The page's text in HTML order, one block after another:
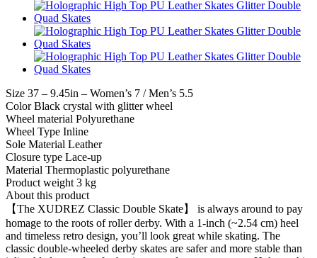
Size 37 – 9.45in – Women’s 7 / Men’s 5.5
Color Black crystal with glitter wheel
Wheel material Polyurethane
Wheel Type Inline
Sole Material Leather
Closure type Lace-up
Material Thermoplastic polyurethane
Product weight 3 kg
About this product
【The XUDREZ Classic Double Skate】 is always around to pay
homage to the roots of roller derby. With a 1-inch (~2.54 cm) heel
and timeless retro design, you’ll look great while skating. The
classic double-wheeled derby skates are safer and more stable than